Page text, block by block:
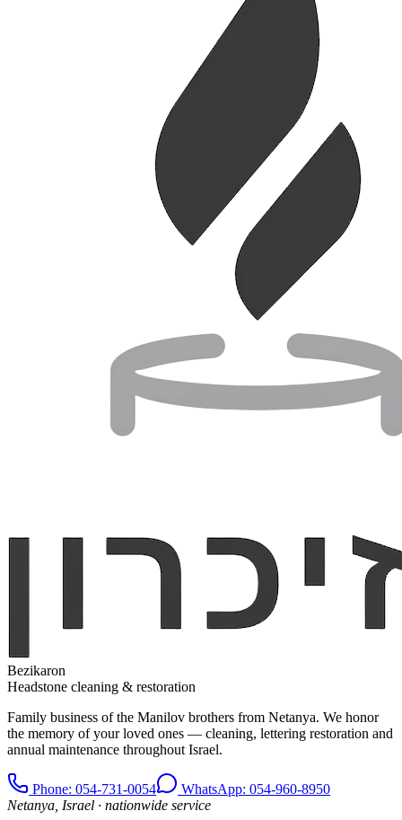
Bezikaron
Headstone cleaning & restoration
Family business of the Manilov brothers from Netanya. We honor
the memory of your loved ones — cleaning, lettering restoration and
annual maintenance throughout Israel.
Phone: 054-731-0054
WhatsApp: 054-960-8950
Netanya, Israel · nationwide service